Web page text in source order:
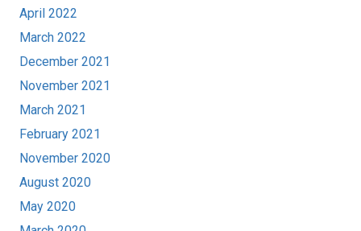
April 2022
March 2022
December 2021
November 2021
March 2021
February 2021
November 2020
August 2020
May 2020